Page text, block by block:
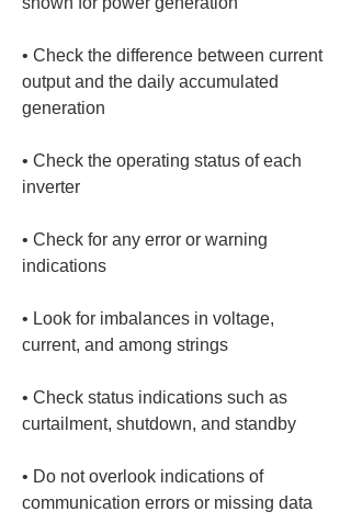
• Check the difference between current
output and the daily accumulated
• Check the operating status of each
• Check for any error or warning
• Look for imbalances in voltage,
• Check status indications such as
• Do not overlook indications of